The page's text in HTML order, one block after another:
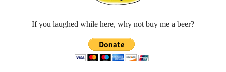
If you laughed while here, why not buy me a beer?